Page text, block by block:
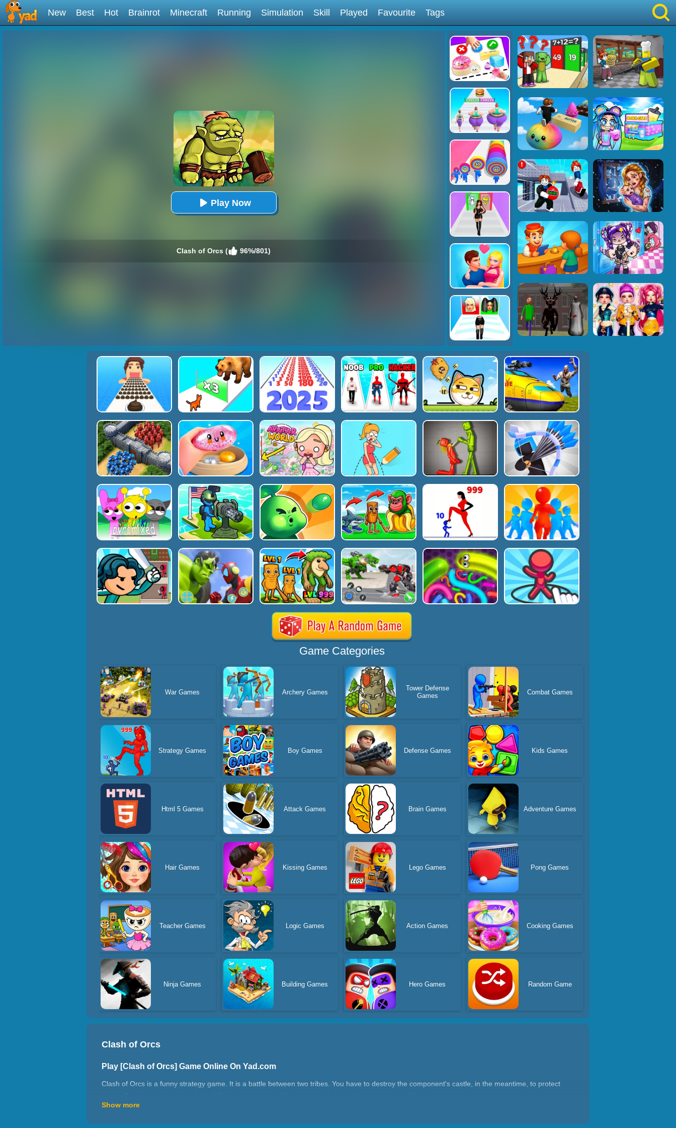
New Best Hot Brainrot Minecraft Running Simulation Skill Played Favourite Tags
Play Now
Clash of Orcs ( 96%/801)
Game Categories
War Games Archery Games
Tower Defense
Games
Combat Games
Strategy Games Boy Games Defense Games Kids Games
Html 5 Games Attack Games Brain Games Adventure Games
Hair Games Kissing Games Lego Games Pong Games
Teacher Games Logic Games Action Games Cooking Games
Ninja Games Building Games Hero Games Random Game
Clash of Orcs
Play [Clash of Orcs] Game Online On Yad.com
Clash of Orcs is a funny strategy game. It is a battle between two tribes. You have to destroy the component's castle, in the meantime, to protect
Show more